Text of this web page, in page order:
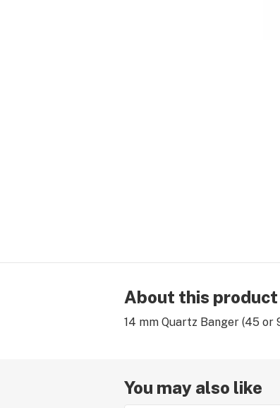
About this product
14 mm Quartz Banger (45 or
You may also like